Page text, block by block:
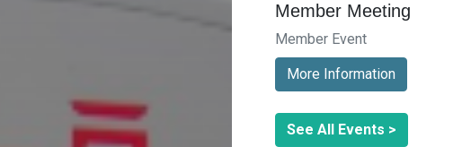
Member Meeting
Member Event
More Information
See All Events >